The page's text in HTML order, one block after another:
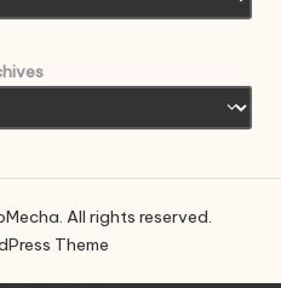
All rights reserved.
Theme